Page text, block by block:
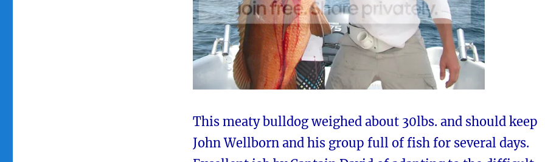
This meaty bulldog weighed about 30lbs. and should keep
John Wellborn and his group full of fish for several days.